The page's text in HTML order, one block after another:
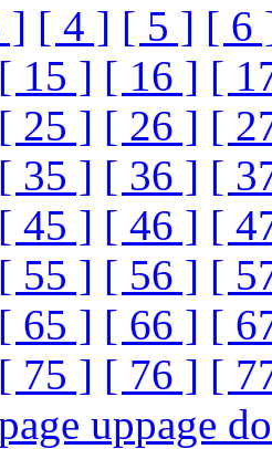
] [ 4 ] [ 5 ] [ 6
[ 15 ] [ 16 ] [
[ 25 ] [ 26 ] [
[ 35 ] [ 36 ] [
[ 45 ] [ 46 ] [
[ 55 ] [ 56 ] [
[ 65 ] [ 66 ] [
[ 75 ] [ 76 ] [
uppage